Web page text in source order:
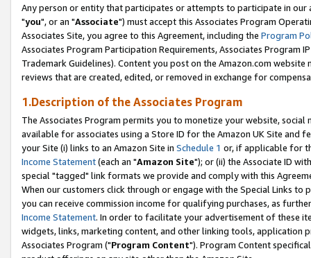
Any person or entity that participates or attempts to participate in our
"you", or an "Associate") must accept this Associates Program
Associates Site, you agree to this Agreement, including the Program
Associates Program Participation Requirements, Associates Program
Trademark Guidelines). Content you post on the Amazon.com
reviews that are created, edited, or removed in exchange for
1.Description of the Associates Program
The Associates Program permits you to monetize your website,
available for associates using a Store ID for the Amazon UK Site and
your Site (i) links to an Amazon Site in Schedule 1 or, if applicable for
Income Statement(each an "Amazon Site"); or (ii) the Associate ID
special "tagged" link formats we provide and comply with this
When our customers click through or engage with the Special Links
you can receive commission income for qualifying purchases, as
Income Statement. In order to facilitate your advertisement of these
widgets, links, marketing content, and other linking tools, application
Associates Program ("Program Content"). Program Content